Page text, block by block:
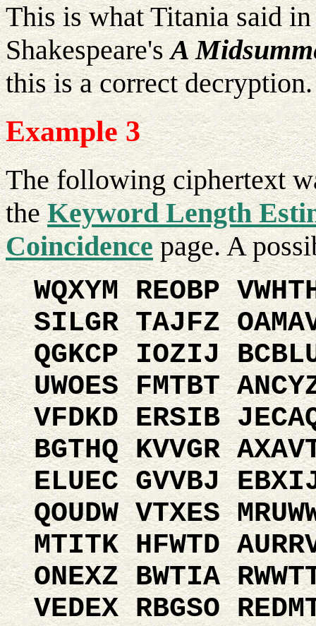
This is what Titania said
Shakespeare'sA
this is a correct
Example 3
The following ciphertext
theKeyword Length
Coincidencepage. A
WQXYM REOBP
SILGR TAJFZ
QGKCP IOZIJ
UWOES FMTBT
VFDKD ERSIB
BGTHQ KVVGR
ELUEC GVVBJ
QOUDW VTXES
MTITK HFWTD
ONEXZ BWTIA
VEDEX RBGSO